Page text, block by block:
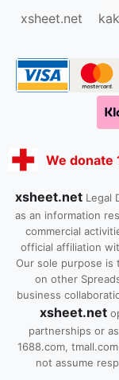
xsheet.net
We donate
xsheet.net Legal
as an information
commercial
official affiliation
Our sole purpose is
on other
business
xsheet.net
partnerships or
1688.com,
not assume